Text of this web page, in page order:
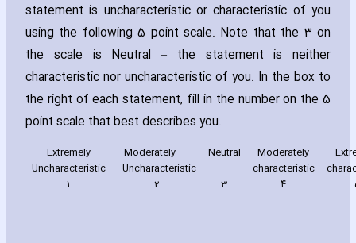
statement is unch‎aracteristic or ch‎aracteristic of you
using the following 5 point scale. Note that the 3 on
the scale is Neutral – the statement is neither
ch‎aracteristic nor unch‎aracteristic of you. In the box to
the right of each statement‚ fill in the number on the 5
point scale that best describes you.
Extremely
Unch‎aracteristic
1
Moderately
Unch‎aracteristic
2
Neutral
3
Moderately
ch‎aracteristic
4